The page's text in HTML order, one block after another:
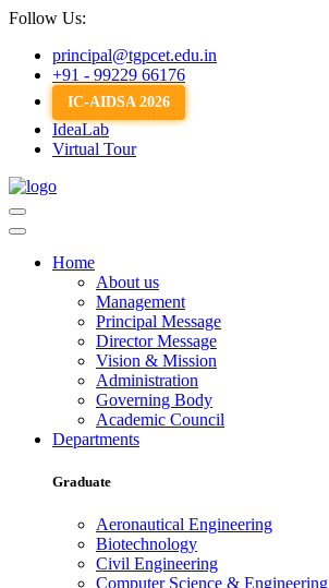
Follow Us:
principal@tgpcet.edu.in
+91 - 99229 66176
IC-AIDSA 2026
IdeaLab
Virtual Tour
Home
About us
Management
Principal Message
Director Message
Vision & Mission
Administration
Governing Body
Academic Council
Departments
Graduate
Aeronautical Engineering
Biotechnology
Civil Engineering
Computer Science & Engineering